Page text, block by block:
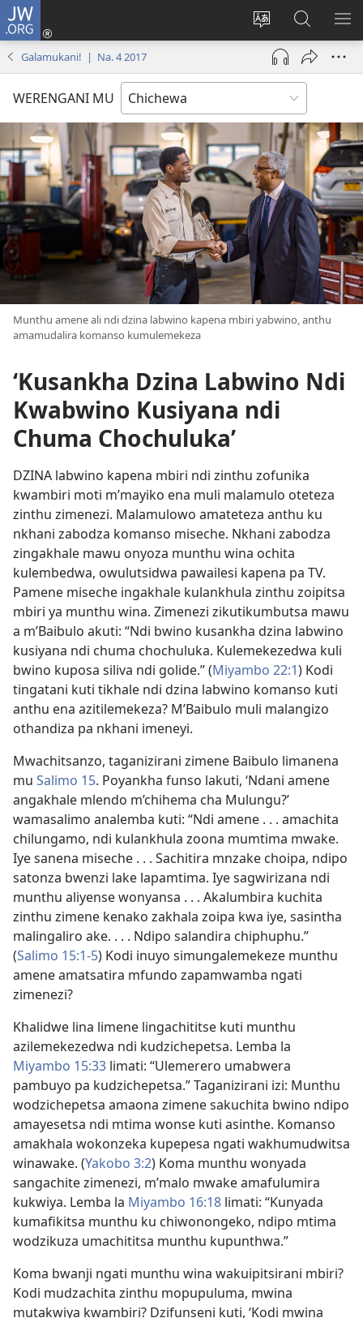
JW.ORG
Sinthani
chinenero
cha
webusaitiyi
Lowani
(imatsegula
tsamba
Fufuzani
pa
JW.ORG
Galamukani! | Na. 4 2017
WERENGANI MU
Munthu amene ali ndi dzina labwino kapena mbiri yabwino, anthu
amamudalira komanso kumulemekeza
‘Kusankha Dzina Labwino Ndi
Kwabwino Kusiyana ndi
Chuma Chochuluka’
DZINA labwino kapena mbiri ndi zinthu zofunika
kwambiri moti m’mayiko ena muli malamulo oteteza
zinthu zimenezi. Malamulowo amateteza anthu ku
nkhani zabodza komanso miseche. Nkhani zabodza
zingakhale mawu onyoza munthu wina ochita
kulembedwa, owulutsidwa pawailesi kapena pa TV.
Pamene miseche ingakhale kulankhula zinthu zoipitsa
mbiri ya munthu wina. Zimenezi zikutikumbutsa mawu
a m’Baibulo akuti: “Ndi bwino kusankha dzina labwino
kusiyana ndi chuma chochuluka. Kulemekezedwa kuli
bwino kuposa siliva ndi golide.” (Miyambo 22:1) Kodi
tingatani kuti tikhale ndi dzina labwino komanso kuti
anthu ena azitilemekeza? M’Baibulo muli malangizo
othandiza pa nkhani imeneyi.
Mwachitsanzo, taganizirani zimene Baibulo limanena
mu Salimo 15. Poyankha funso lakuti, ‘Ndani amene
angakhale mlendo m’chihema cha Mulungu?’
wamasalimo analemba kuti: “Ndi amene . . . amachita
chilungamo, ndi kulankhula zoona mumtima mwake.
Iye sanena miseche . . . Sachitira mnzake choipa, ndipo
satonza bwenzi lake lapamtima. Iye sagwirizana ndi
munthu aliyense wonyansa . . . Akalumbira kuchita
zinthu zimene kenako zakhala zoipa kwa iye, sasintha
malingaliro ake. . . . Ndipo salandira chiphuphu.”
(Salimo 15:1-5) Kodi inuyo simungalemekeze munthu
amene amatsatira mfundo zapamwamba ngati
zimenezi?
Khalidwe lina limene lingachititse kuti munthu
azilemekezedwa ndi kudzichepetsa. Lemba la
Miyambo 15:33 limati: “Ulemerero umabwera
pambuyo pa kudzichepetsa.” Taganizirani izi: Munthu
wodzichepetsa amaona zimene sakuchita bwino ndipo
amayesetsa ndi mtima wonse kuti asinthe. Komanso
amakhala wokonzeka kupepesa ngati wakhumudwitsa
winawake. (Yakobo 3:2) Koma munthu wonyada
sangachite zimenezi, m’malo mwake amafulumira
kukwiya. Lemba la Miyambo 16:18 limati: “Kunyada
kumafikitsa munthu ku chiwonongeko, ndipo mtima
wodzikuza umachititsa munthu kupunthwa.”
Koma bwanji ngati munthu wina wakuipitsirani mbiri?
Kodi mudzachita zinthu mopupuluma, mwina
mutakwiya kwambiri? Dzifunseni kuti, ‘Kodi mwina